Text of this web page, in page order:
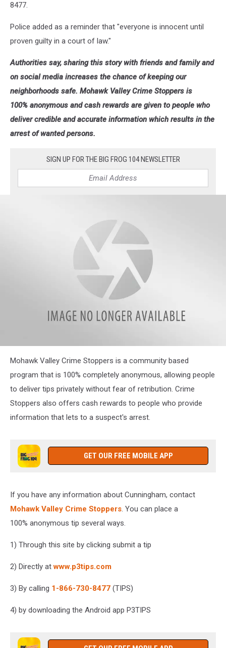
8477.
Police added as a reminder that "everyone is innocent until
proven guilty in a court of law."
Authorities say, sharing this story with friends and family and
on social media increases the chance of keeping our
neighborhoods safe. Mohawk Valley Crime Stoppers is
100% anonymous and cash rewards are given to people who
deliver credible and accurate information which results in the
arrest of wanted persons.
SIGN UP FOR THE BIG FROG 104 NEWSLETTER
Welcome-
294-
20181110194249-
38903798_1916932348329234_6582277727489884160_n1
Mohawk Valley Crime Stoppers is a community based
program that is 100% completely anonymous, allowing people
to deliver tips privately without fear of retribution. Crime
Stoppers also offers cash rewards to people who provide
information that lets to a suspect's arrest.
GET OUR FREE MOBILE APP
If you have any information about Cunningham, contact
Mohawk Valley Crime Stoppers. You can place a
100% anonymous tip several ways.
1) Through this site by clicking submit a tip
2) Directly atwww.p3tips.com
3) By calling 1-866-730-8477 (TIPS)
4) by downloading the Android app P3TIPS